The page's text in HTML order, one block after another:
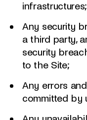
infrastructures;
Any security
a third party,
security
to the Site;
Any errors
committed by